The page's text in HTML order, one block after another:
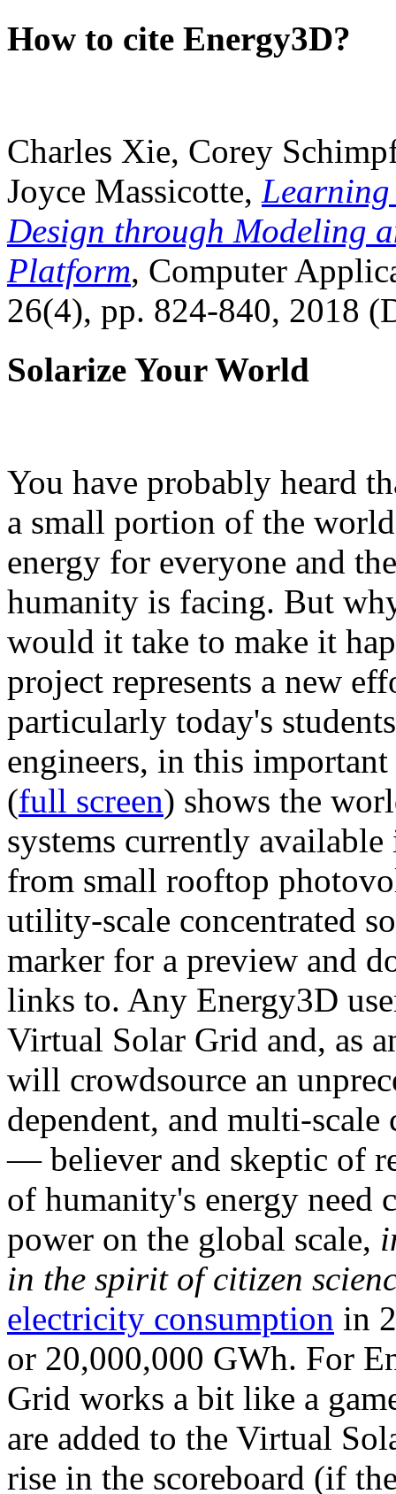
How to cite Energy3D?
Charles Xie, Corey
Joyce Massicotte, Learning
Design through Modeling
Platform, Computer
26(4), pp. 824-840, 2018
Solarize Your World
You have probably heard
a small portion of the
energy for everyone and
humanity is facing. But
would it take to make it
project represents a new
particularly today's
engineers, in this
(full screen) shows the
systems currently
from small rooftop
utility-scale concentrated
marker for a preview and
links to. Any Energy3D
Virtual Solar Grid and, as
will crowdsource an
dependent, and multi-
— believer and skeptic of
of humanity's energy need
power on the global scale,
in the spirit of citizen
electricity consumption in
or 20,000,000 GWh. For
Grid works a bit like a
are added to the Virtual
rise in the scoreboard (if